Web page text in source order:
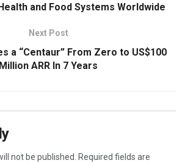
and Food Systems Worldwide
Next Post
a “Centaur” From Zero to US$100
Million ARR In 7 Years
not be published. Required fields are